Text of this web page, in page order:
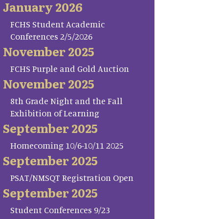
January 2026
FCHS Student Academic
Conferences 2/5/2026
November 2025
FCHS Purple and Gold Auction
November 2025
8th Grade Night and the Fall
Exhibition of Learning
September 2025
Homecoming 10/6-10/11 2025
September 2025
PSAT/NMSQT Registration Open
September 2025
Student Conferences 9/23